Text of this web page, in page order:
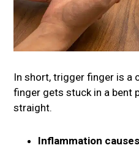
In short, trigger finger is a
finger gets stuck in a bent
straight.
Inflammation